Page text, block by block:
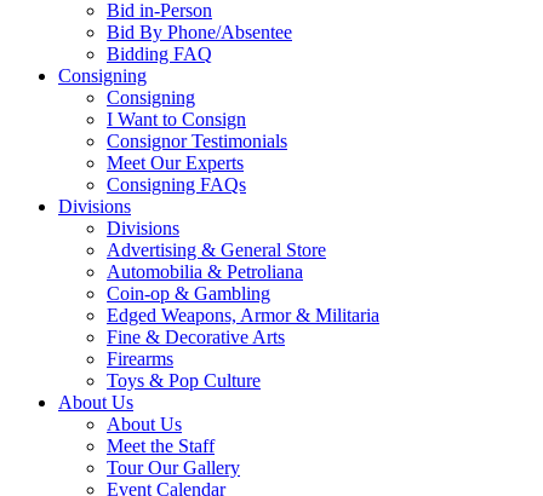
Bid in-Person
Bid By Phone/Absentee
Bidding FAQ
Consigning
Consigning
I Want to Consign
Consignor Testimonials
Meet Our Experts
Consigning FAQs
Divisions
Divisions
Advertising & General Store
Automobilia & Petroliana
Coin-op & Gambling
Edged Weapons, Armor & Militaria
Fine & Decorative Arts
Firearms
Toys & Pop Culture
About Us
About Us
Meet the Staff
Tour Our Gallery
Event Calendar